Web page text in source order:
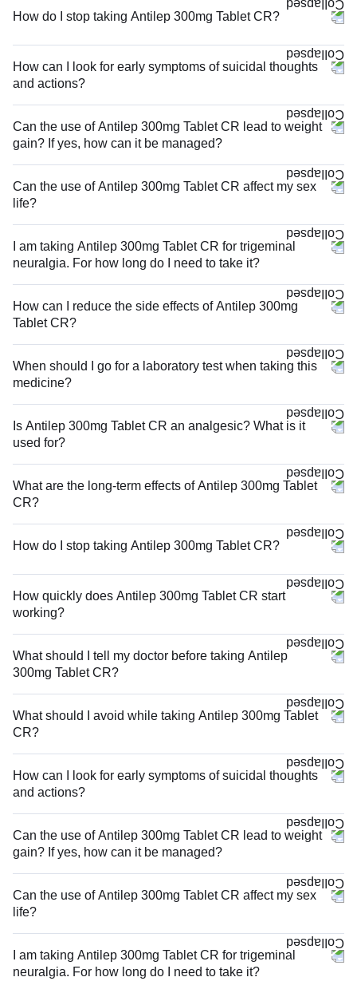
How do I stop taking Antilep 300mg Tablet CR?
How can I look for early symptoms of suicidal thoughts
and actions?
Can the use of Antilep 300mg Tablet CR lead to weight
gain? If yes, how can it be managed?
Can the use of Antilep 300mg Tablet CR affect my sex
life?
I am taking Antilep 300mg Tablet CR for trigeminal
neuralgia. For how long do I need to take it?
How can I reduce the side effects of Antilep 300mg
Tablet CR?
When should I go for a laboratory test when taking this
medicine?
Is Antilep 300mg Tablet CR an analgesic? What is it
used for?
What are the long-term effects of Antilep 300mg Tablet
CR?
How do I stop taking Antilep 300mg Tablet CR?
How quickly does Antilep 300mg Tablet CR start
working?
What should I tell my doctor before taking Antilep
300mg Tablet CR?
What should I avoid while taking Antilep 300mg Tablet
CR?
How can I look for early symptoms of suicidal thoughts
and actions?
Can the use of Antilep 300mg Tablet CR lead to weight
gain? If yes, how can it be managed?
Can the use of Antilep 300mg Tablet CR affect my sex
life?
I am taking Antilep 300mg Tablet CR for trigeminal
neuralgia. For how long do I need to take it?